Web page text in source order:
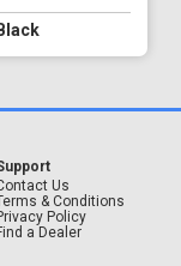
Us
& Conditions
Policy
a Dealer